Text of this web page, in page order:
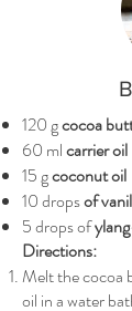
120 gcocoa
60 mlcarrier oil
15 gcoconut oil
10 dropsof
5 drops of
Directions:
Melt the cocoa
oil in a water